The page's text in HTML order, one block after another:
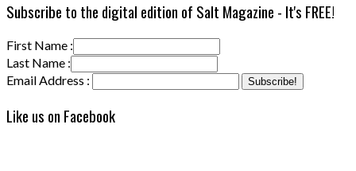
Subscribe to the digital edition of Salt Magazine - It's FREE!
First Name :
Last Name :
Email Address :
Like us on Facebook